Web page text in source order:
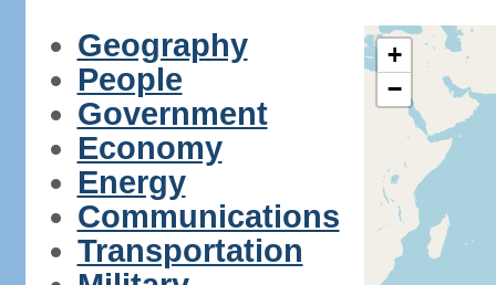
Geography
People
Government
Economy
Energy
Communications
Transportation
+
−